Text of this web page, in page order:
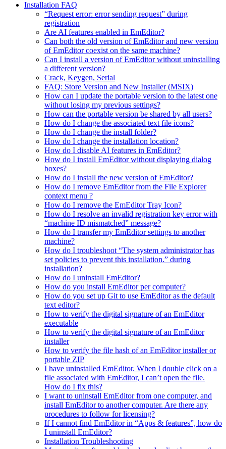
Installation FAQ
“Request error: error sending request” during
registration
Are AI features enabled in EmEditor?
Can both the old version of EmEditor and new version
of EmEditor coexist on the same machine?
Can I install a version of EmEditor without uninstalling
a different version?
Crack, Keygen, Serial
FAQ: Store Version and New Installer (MSIX)
How can I update the portable version to the latest one
without losing my previous settings?
How can the portable version be shared by all users?
How do I change the associated text file icons?
How do I change the install folder?
How do I change the installation location?
How do I disable AI features in EmEditor?
How do I install EmEditor without displaying dialog
boxes?
How do I install the new version of EmEditor?
How do I remove EmEditor from the File Explorer
context menu ?
How do I remove the EmEditor Tray Icon?
How do I resolve an invalid registration key error with
“machine ID mismatched” message?
How do I transfer my EmEditor settings to another
machine?
How do I troubleshoot “The system administrator has
set policies to prevent this installation.” during
installation?
How do I uninstall EmEditor?
How do you install EmEditor per computer?
How do you set up Git to use EmEditor as the default
text editor?
How to verify the digital signature of an EmEditor
executable
How to verify the digital signature of an EmEditor
installer
How to verify the file hash of an EmEditor installer or
portable ZIP
I have uninstalled EmEditor. When I double click on a
file associated with EmEditor, I can’t open the file.
How do I fix this?
I want to uninstall EmEditor from one computer, and
install EmEditor to another computer. Are there any
procedures to follow for licensing?
If I cannot find EmEditor in “Apps & features”, how do
I uninstall EmEditor?
Installation Troubleshooting